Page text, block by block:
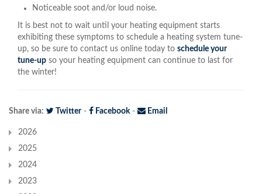
Noticeable soot and/or loud noise.
It is best not to wait until your heating equipment starts
exhibiting these symptoms to schedule a heating system tune-
up, so be sure to contact us online today to schedule your
tune-up so your heating equipment can continue to last for
the winter!
Share via: Twitter- Facebook- Email
2026
2025
2024
2023